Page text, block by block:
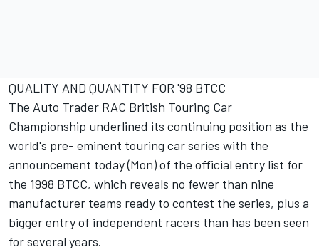
QUALITY AND QUANTITY FOR '98 BTCC
The Auto Trader RAC British Touring Car
Championship underlined its continuing position as the
world's pre- eminent touring car series with the
announcement today (Mon) of the official entry list for
the 1998 BTCC, which reveals no fewer than nine
manufacturer teams ready to contest the series, plus a
bigger entry of independent racers than has been seen
for several years.